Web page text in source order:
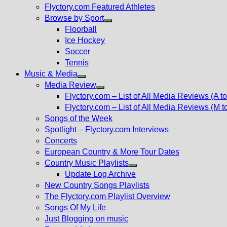
Flyctory.com Featured Athletes
Browse by Sport
Floorball
Ice Hockey
Soccer
Tennis
Music & Media
Show
sub
menu
Media Review
Show
sub
menu
Flyctory.com – List of All Media Reviews (A
Flyctory.com – List of All Media Reviews (M
Songs of the Week
Spotlight – Flyctory.com Interviews
Concerts
European Country & More Tour Dates
Country Music Playlists
Show
sub
menu
Update Log Archive
New Country Songs Playlists
The Flyctory.com Playlist Overview
Songs Of My Life
Just Blogging on music